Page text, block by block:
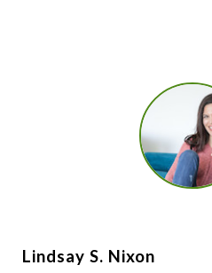
Lindsay S. Nixon